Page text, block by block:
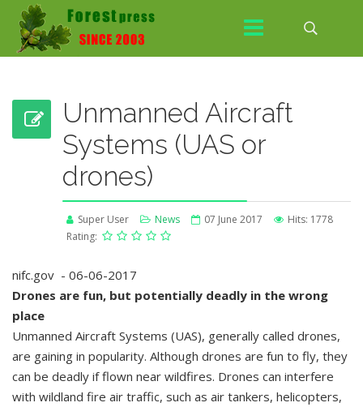
Unmanned Aircraft
Systems (UAS or
drones)
Super User News 07 June 2017
Hits: 1778
Rating:
nifc.gov - 06-06-2017
Drones are fun, but potentially deadly in the wrong
place
Unmanned Aircraft Systems (UAS), generally called drones,
are gaining in popularity. Although drones are fun to fly, they
can be deadly if flown near wildfires. Drones can interfere
with wildland fire air traffic, such as air tankers, helicopters,